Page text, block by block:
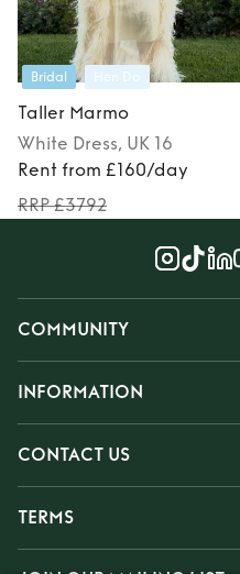
Bridal Hen Do
Taller Marmo
White Dress, UK 16
Rent from £160/day
RRP £3792
COMMUNITY
INFORMATION
CONTACT US
TERMS